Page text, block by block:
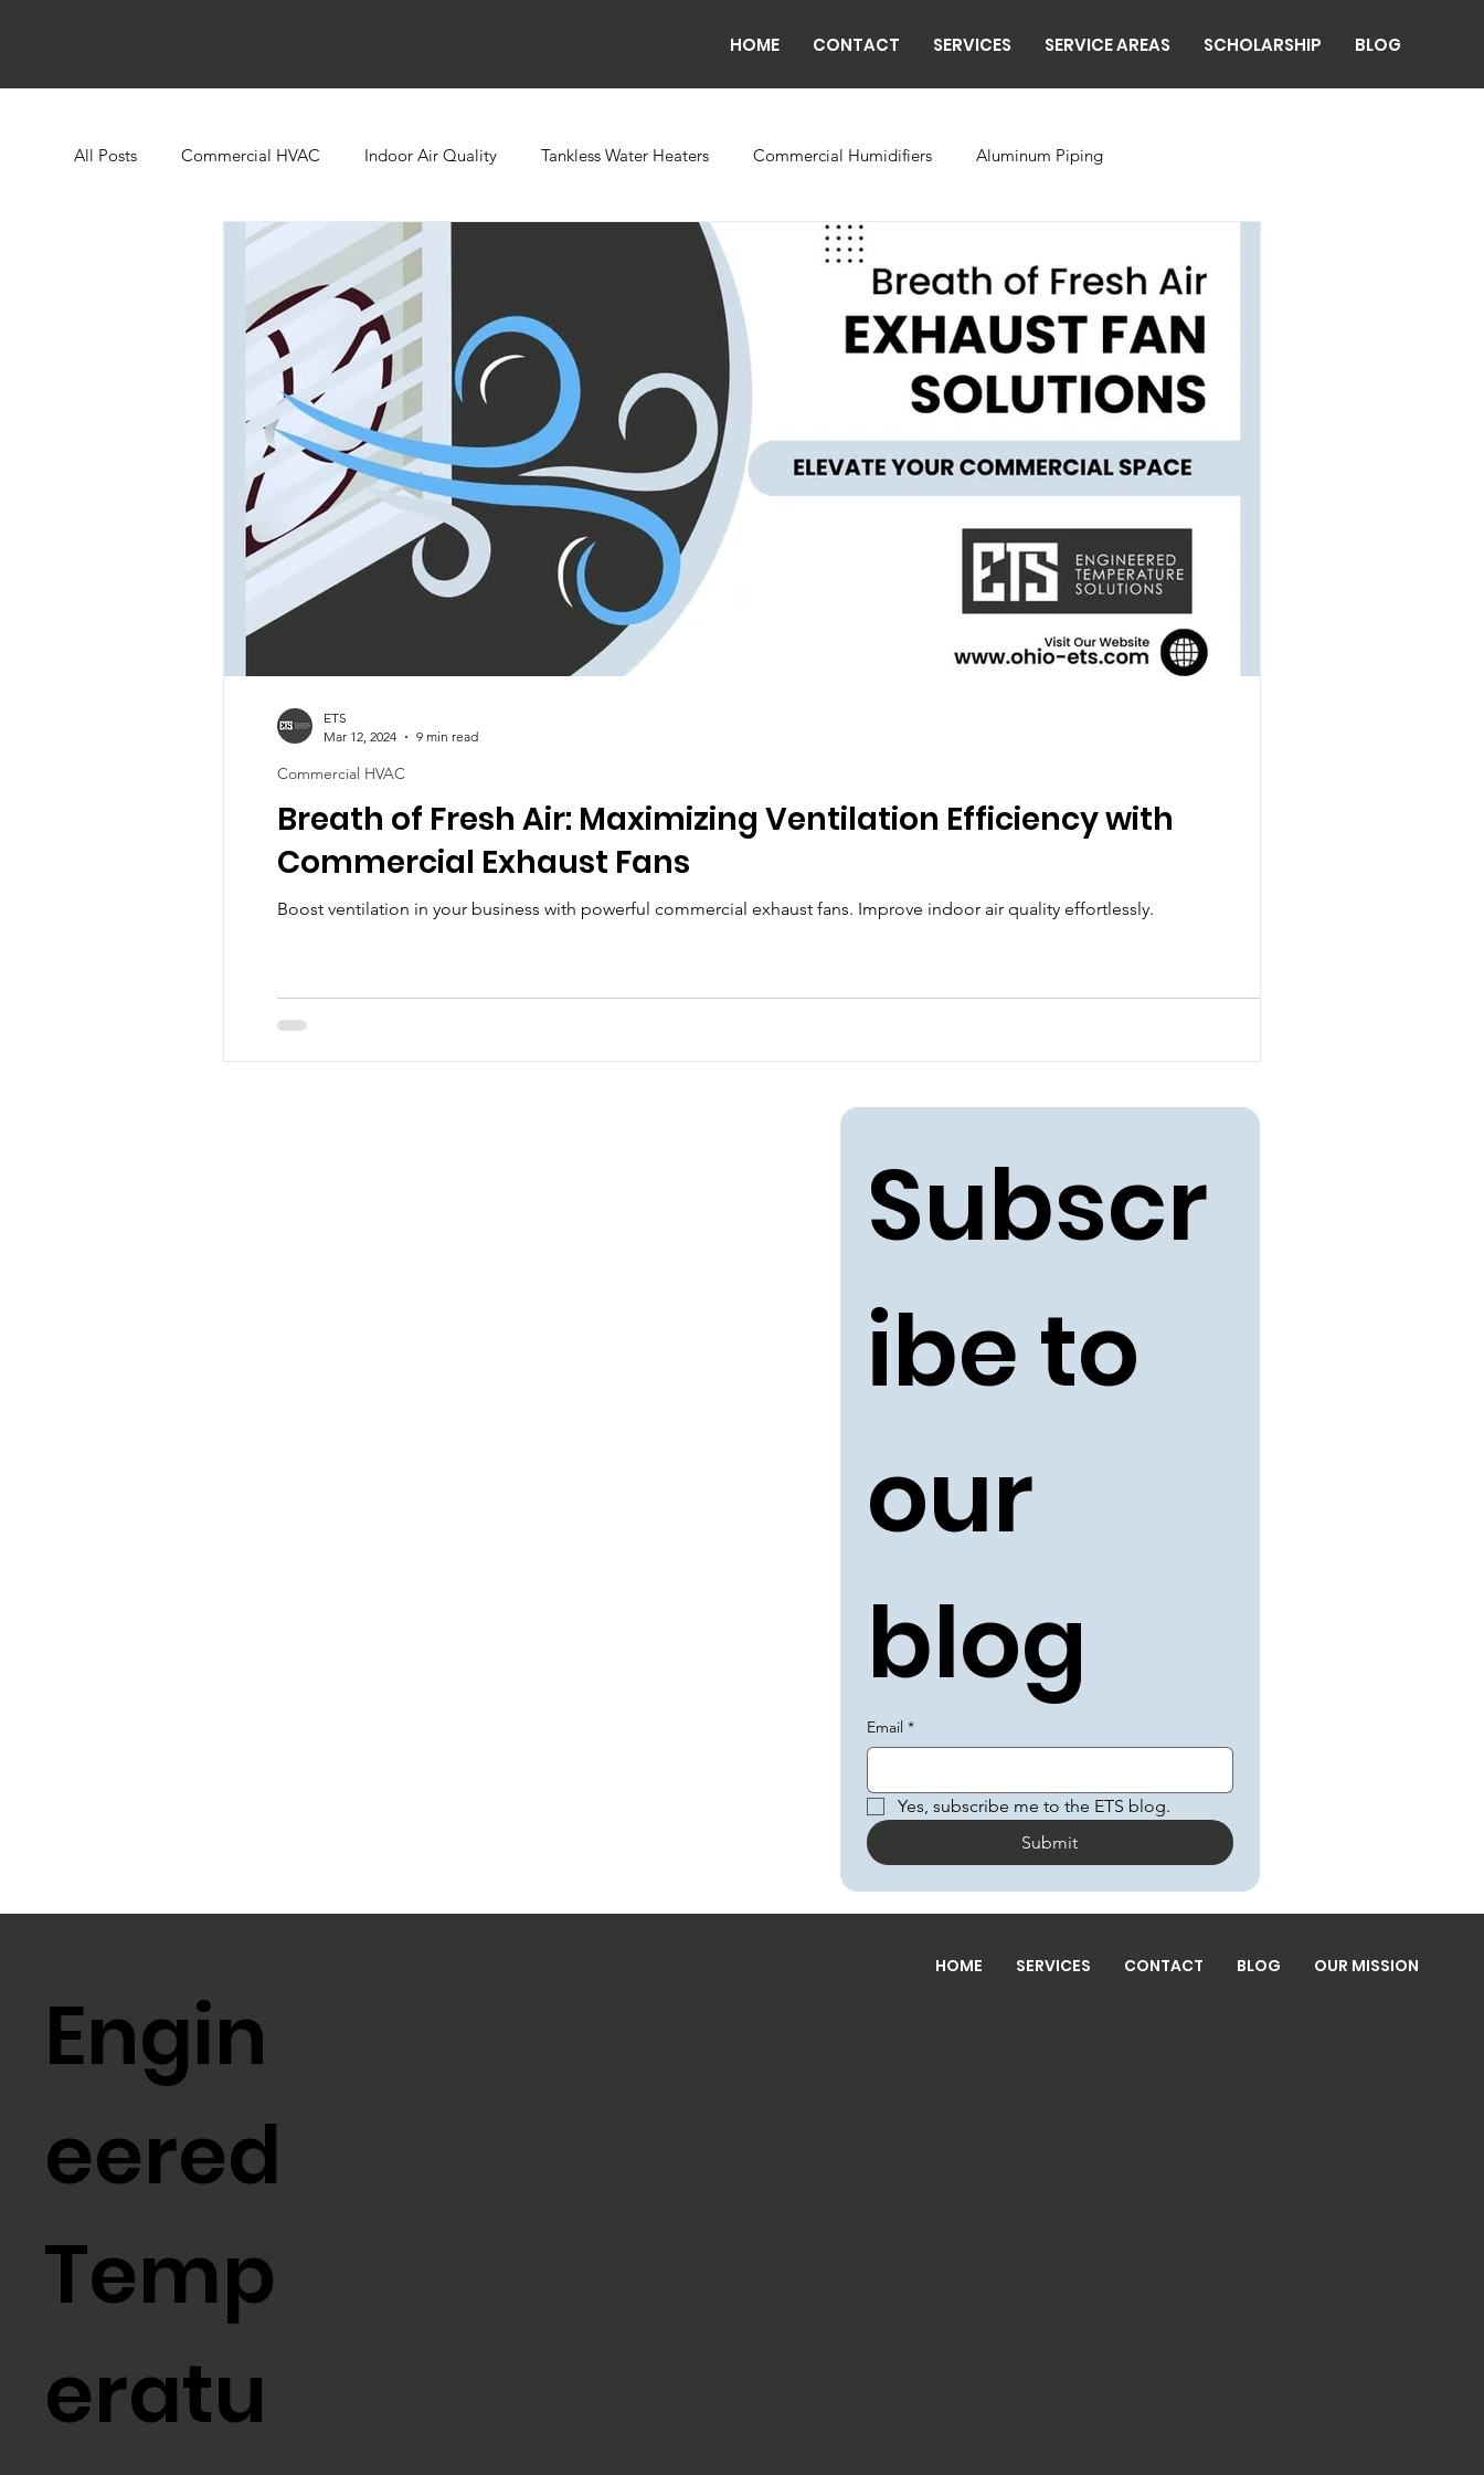
HOME CONTACT SERVICES SERVICE AREAS SCHOLARSHIP BLOG
Subscr
ibe to
our
blog
Email *
Yes, subscribe me to the ETS blog.
Submit
All Posts Commercial HVAC Indoor Air Quality Tankless Water Heaters Commercial Humidifiers Aluminum Piping
Ductless HVAC Systems Zone Controls Backflow Exhaust Fans
Boilers Building Automation Radiant Tube Heaters Grow and Cultivation Facilities
Humidity Control Cooling Towers Commercial Chillers
Breath of Fresh Air: Maximizing Ventilation Efficiency with
Commercial Exhaust Fans
Boost ventilation in your business with powerful commercial exhaust fans. Improve indoor air quality effortlessly.
Commercial HVAC
ETS
Mar 12, 2024
9 min read
Engin
eered
Temp
eratu
HOME SERVICES CONTACT BLOG OUR MISSION